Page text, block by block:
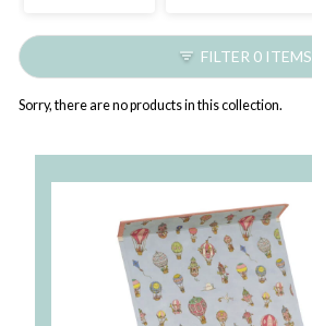
FILTER 0 ITEMS
Sorry, there are no products in this collection.